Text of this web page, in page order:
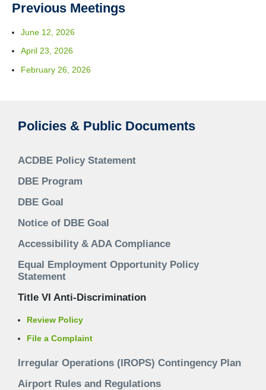
Previous Meetings
June 12, 2026
April 23, 2026
February 26, 2026
Policies & Public Documents
ACDBE Policy Statement
DBE Program
DBE Goal
Notice of DBE Goal
Accessibility & ADA Compliance
Equal Employment Opportunity Policy
Statement
Title VI Anti-Discrimination
Review Policy
File a Complaint
Irregular Operations (IROPS) Contingency Plan
Airport Rules and Regulations